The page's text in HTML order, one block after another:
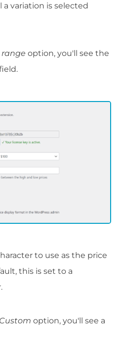
variation is selected
range option, you'll see the
to use as the price
this is set to a
Custom option, you'll see a